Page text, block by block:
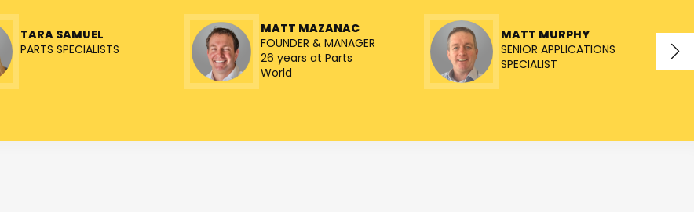
TARA SAMUEL
PARTS SPECIALISTS
MATT MAZANAC
FOUNDER & MANAGER
26 years at Parts
World
MATT MURPHY
SENIOR APPLICATIONS
SPECIALIST